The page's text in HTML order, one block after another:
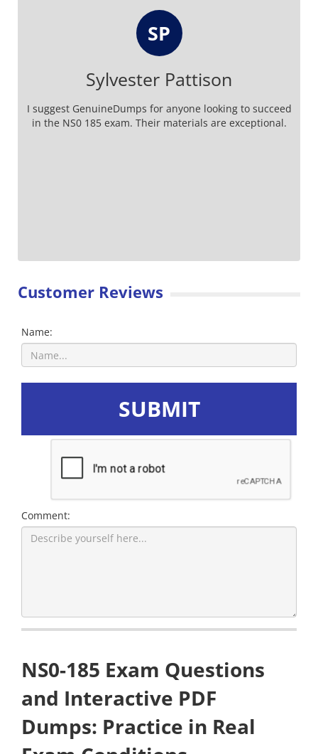
SP
Sylvester Pattison
I suggest GenuineDumps for anyone looking to succeed
in the NS0 185 exam. Their materials are exceptional.
Customer Reviews
Name:
SUBMIT
Comment:
NS0-185 Exam Questions
and Interactive PDF
Dumps: Practice in Real